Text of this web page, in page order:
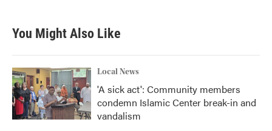
You Might Also Like
Local News
'A sick act': Community members
condemn Islamic Center break-in and
vandalism